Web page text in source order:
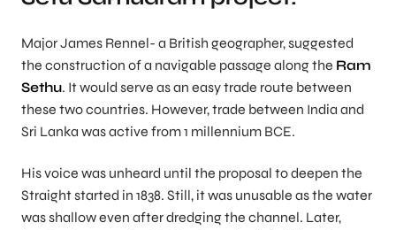
Major James Rennel- a British geographer, suggested
the construction of a navigable passage along the Ram
Sethu. It would serve as an easy trade route between
these two countries. However, trade between India and
Sri Lanka was active from 1 millennium BCE.
His voice was unheard until the proposal to deepen the
Straight started in 1838. Still, it was unusable as the water
was shallow even after dredging the channel. Later,